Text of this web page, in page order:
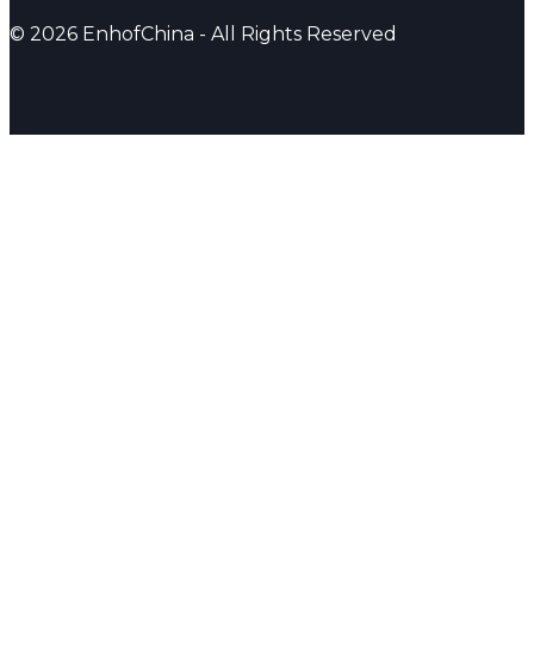
© 2026 EnhofChina - All Rights Reserved